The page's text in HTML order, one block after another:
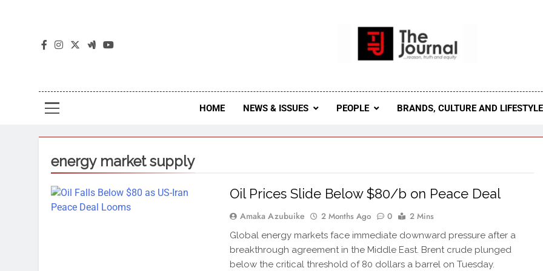
The Journal Seeks To Become The Most Reliable, First-Choice
Journal Nigeria Is A Serious
HOME NEWS & ISSUES PEOPLE BRANDS, CULTURE AND LIFESTYLE
energy market supply
Oil Prices Slide Below $80/b on Peace Deal
Amaka Azubuike 2 Months Ago 0 2 Mins
Global energy markets face immediate downward pressure after a
breakthrough agreement in the Middle East. Brent crude plunged
below the critical threshold of 80 dollars a barrel on Tuesday.